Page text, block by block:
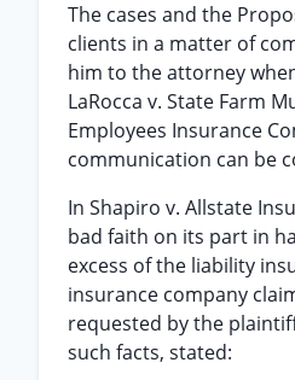
The cases and the
clients in a matter of
him to the attorney
LaRocca v. State Farm
Employees Insurance
communication can be
In Shapiro v. Allstate
bad faith on its part in
excess of the liability
insurance company
requested by the
such facts, stated: